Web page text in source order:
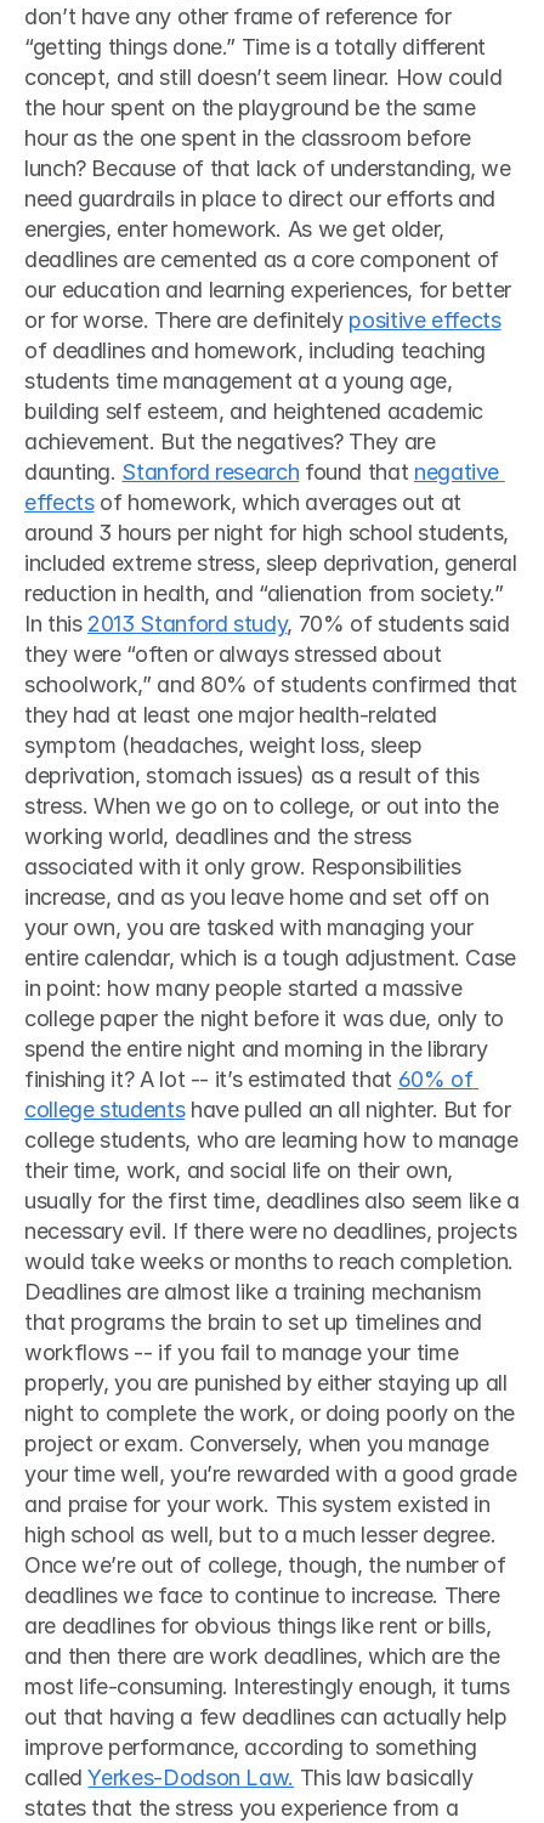
don’t have any other frame of reference for
“getting things done.” Time is a totally different
concept, and still doesn’t seem linear. How could
the hour spent on the playground be the same
hour as the one spent in the classroom before
lunch? Because of that lack of understanding, we
need guardrails in place to direct our efforts and
energies, enter homework. As we get older,
deadlines are cemented as a core component of
our education and learning experiences, for better
or for worse. There are definitely positive effects
of deadlines and homework, including teaching
students time management at a young age,
building self esteem, and heightened academic
achievement. But the negatives? They are
daunting. Stanford research found that negative
effects of homework, which averages out at
around 3 hours per night for high school students,
included extreme stress, sleep deprivation, general
reduction in health, and “alienation from society.”
In this 2013 Stanford study, 70% of students said
they were “often or always stressed about
schoolwork,” and 80% of students confirmed that
they had at least one major health-related
symptom (headaches, weight loss, sleep
deprivation, stomach issues) as a result of this
stress. When we go on to college, or out into the
working world, deadlines and the stress
associated with it only grow. Responsibilities
increase, and as you leave home and set off on
your own, you are tasked with managing your
entire calendar, which is a tough adjustment. Case
in point: how many people started a massive
college paper the night before it was due, only to
spend the entire night and morning in the library
finishing it? A lot -- it’s estimated that 60% of
college students have pulled an all nighter. But for
college students, who are learning how to manage
their time, work, and social life on their own,
usually for the first time, deadlines also seem like a
necessary evil. If there were no deadlines, projects
would take weeks or months to reach completion.
Deadlines are almost like a training mechanism
that programs the brain to set up timelines and
workflows -- if you fail to manage your time
properly, you are punished by either staying up all
night to complete the work, or doing poorly on the
project or exam. Conversely, when you manage
your time well, you’re rewarded with a good grade
and praise for your work. This system existed in
high school as well, but to a much lesser degree.
Once we’re out of college, though, the number of
deadlines we face to continue to increase. There
are deadlines for obvious things like rent or bills,
and then there are work deadlines, which are the
most life-consuming. Interestingly enough, it turns
out that having a few deadlines can actually help
improve performance, according to something
called Yerkes-Dodson Law. This law basically
states that the stress you experience from a